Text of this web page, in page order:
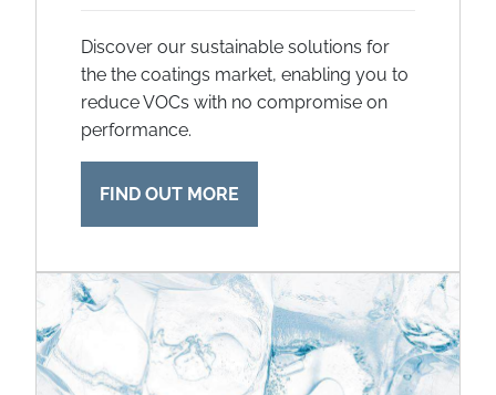
Discover our sustainable solutions for
the the coatings market, enabling you to
reduce VOCs with no compromise on
performance.
FIND OUT MORE